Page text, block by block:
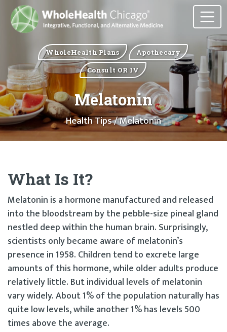
WholeHealth Plans
Apothecary
Consult OR IV
Melatonin
Health Tips/ Melatonin
What Is It?
Melatonin is a hormone manufactured and released
into the bloodstream by the pebble-size pineal gland
nestled deep within the human brain. Surprisingly,
scientists only became aware of melatonin’s
presence in 1958. Children tend to excrete large
amounts of this hormone, while older adults produce
relatively little. But individual levels of melatonin
vary widely. About 1% of the population naturally has
quite low levels, while another 1% has levels 500
times above the average.